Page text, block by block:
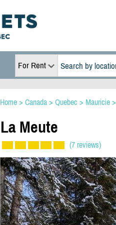
For Rent
Home> Canada> Quebec > Mauricie>
La Meute
(7 reviews)